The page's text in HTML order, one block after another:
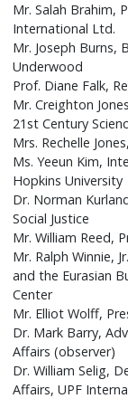
Mr. Salah Brahim,
International Ltd.
Mr. Joseph Burns,
Underwood
Prof. Diane Falk,
Mr. Creighton
21st Century
Mrs. Rechelle
Ms. Yeeun Kim,
Hopkins University
Dr. Norman
Social Justice
Mr. William Reed,
Mr. Ralph Winnie,
and the Eurasian
Center
Mr. Elliot Wolff,
Dr. Mark Barry,
Affairs (observer)
Dr. William Selig,
Affairs, UPF